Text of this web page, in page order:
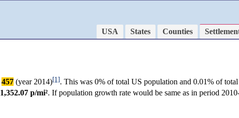
USA States Counties
457 (year 2014)[1]. This was 0% of total US population and 0.01% of
1,352.07 p/mi². If population growth rate would be same as in period